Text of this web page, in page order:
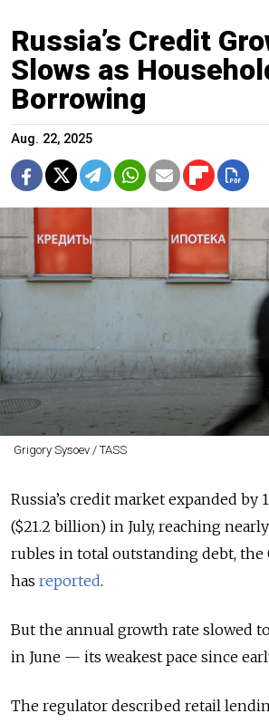
Russia’s Credit
Slows as
Borrowing
Aug. 22, 2025
Grigory Sysoev / TASS
Russia’s credit market expanded by
($21.2 billion) in July, reaching
rubles in total outstanding debt, the
has reported.
But the annual growth rate slowed to
in June — its weakest pace since
The regulator described retail